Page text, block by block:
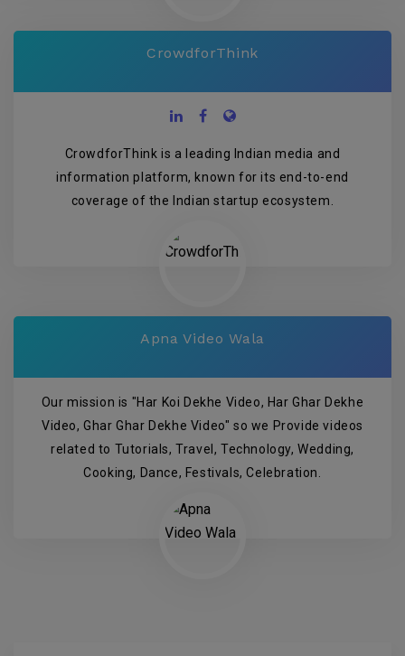
CrowdforThink
CrowdforThink is a leading Indian media and
information platform, known for its end-to-end
coverage of the Indian startup ecosystem.
Apna Video Wala
Our mission is "Har Koi Dekhe Video, Har Ghar Dekhe
Video, Ghar Ghar Dekhe Video" so we Provide videos
related to Tutorials, Travel, Technology, Wedding,
Cooking, Dance, Festivals, Celebration.